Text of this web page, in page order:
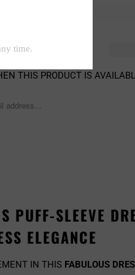
THIS PRODUCT IS
PUFF-SLEEVE
ELEGANCE
IN THIS FABULOUS